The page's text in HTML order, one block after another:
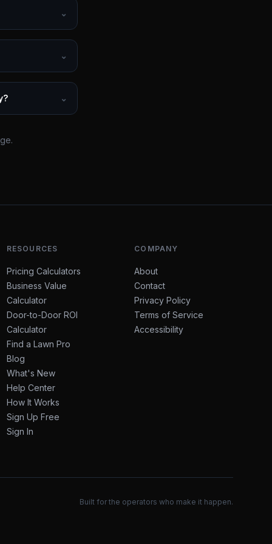
⌄
⌄
⌄
RESOURCES
Pricing Calculators
Business Value
Calculator
Door-to-Door ROI
Calculator
Find a Lawn Pro
Blog
What's New
Help Center
How It Works
Sign Up Free
Sign In
COMPANY
About
Contact
Privacy Policy
Terms of Service
Accessibility
Built for the operators who make it happen.